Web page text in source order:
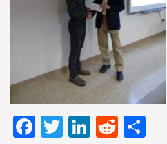
Facebook
TwitterLinkedIn
Reddit